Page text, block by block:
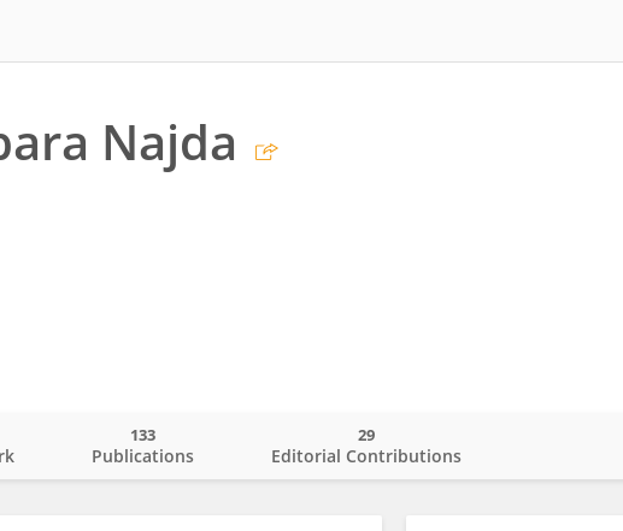
Najda
Publications
133
Editorial Contributions
29